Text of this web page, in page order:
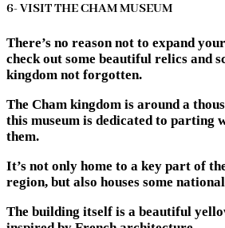
6- VISIT THE CHAM MUSEUM
There’s no reason not to expand
check out some beautiful relics and
kingdom not forgotten.
The Cham kingdom is around a
this museum is dedicated to parting
them.
It’s not only home to a key part of
region, but also houses some
The building itself is a beautiful